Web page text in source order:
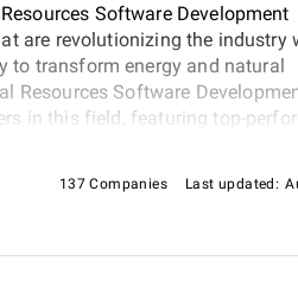
Software Development
are revolutionizing the industry
to transform energy and natural
Resources Software
in this field, featuring top-
evaluation.
137 Companies Last updated: